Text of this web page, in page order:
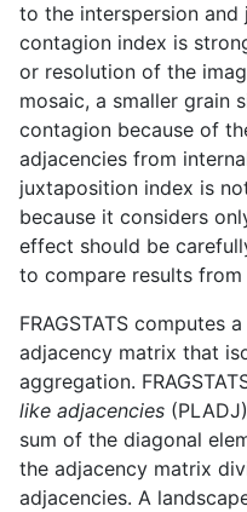
to the interspersion
contagion index is
or resolution of the
mosaic, a smaller grain
contagion because of
adjacencies from
juxtaposition index is
because it considers
effect should be
to compare results
FRAGSTATS computes
adjacency matrix that
aggregation.
like adjacencies
sum of the diagonal
the adjacency matrix
adjacencies. A